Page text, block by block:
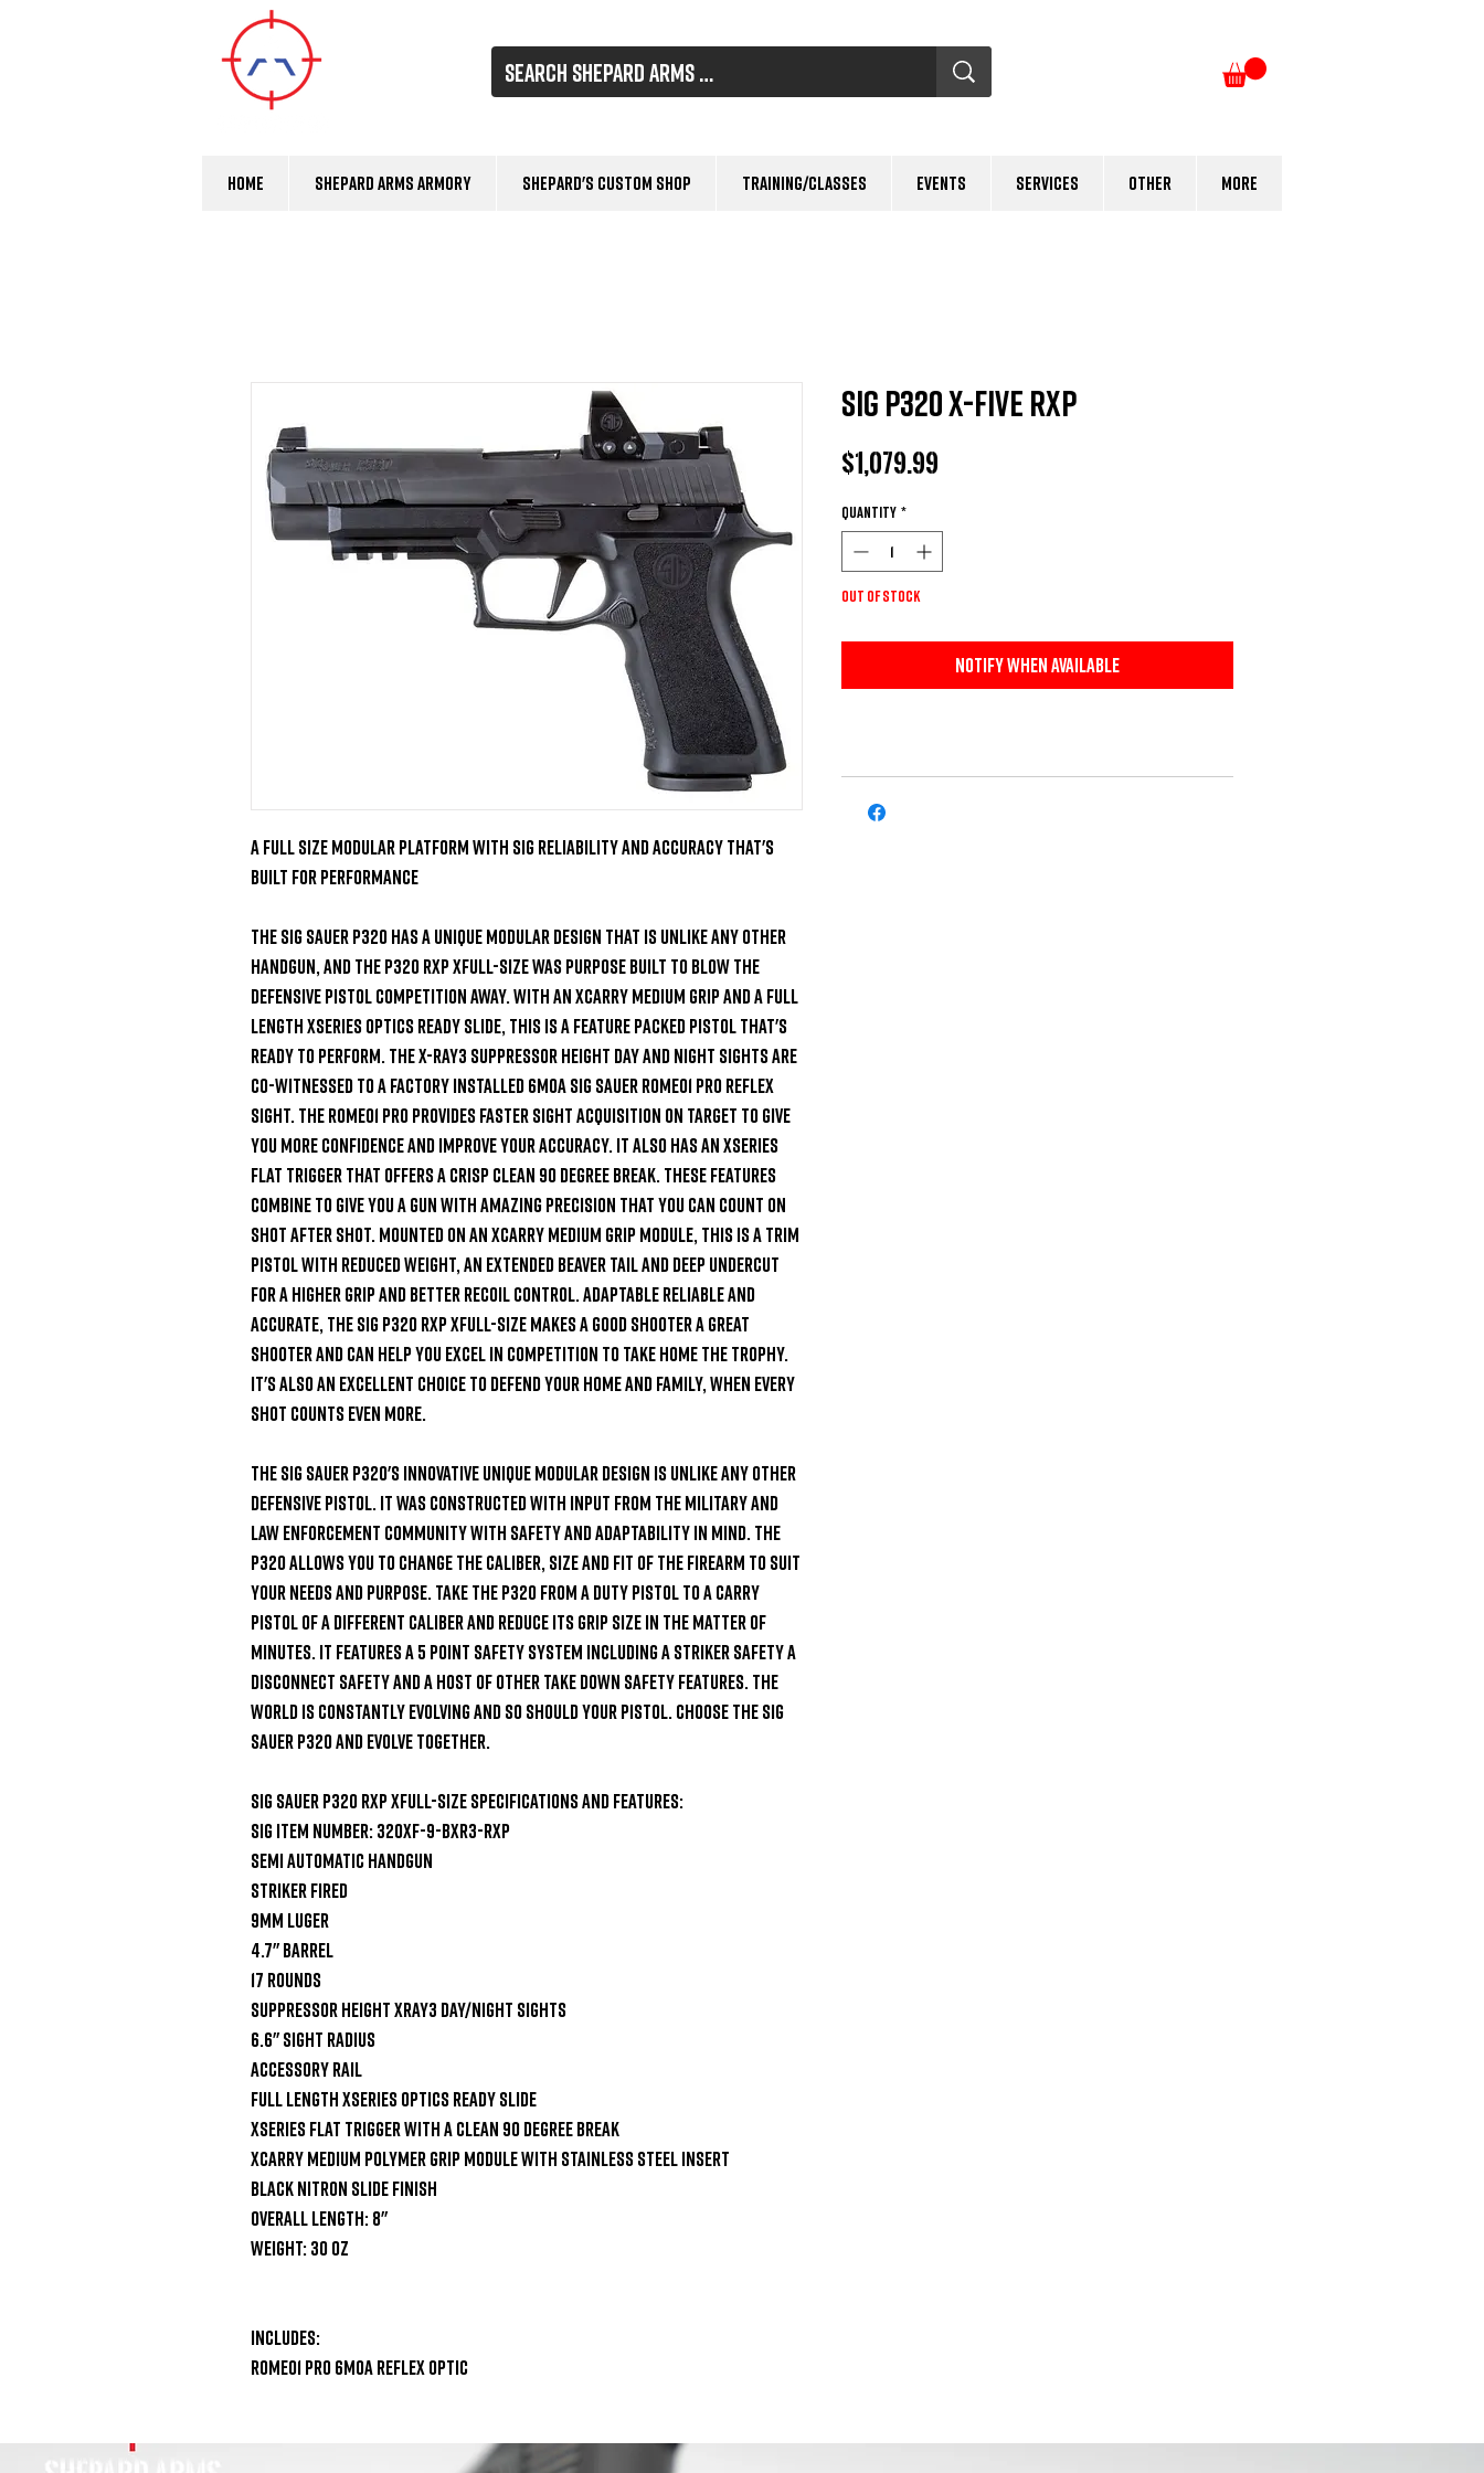
Home Shepard Arms Armory Shepard's Custom Shop Training/Classes Events Services Other More
A Full Size Modular Platform with SIG Reliability and Accuracy that's
Built for Performance
The SIG Sauer P320 has a unique modular design that is unlike any other
handgun, and the P320 RXP XFull-Size was purpose built to blow the
defensive pistol competition away. With an XCarry medium grip and a full
length XSeries optics ready slide, this is a feature packed pistol that's
ready to perform. The X-Ray3 suppressor height day and night sights are
co-witnessed to a factory installed 6MOA SIG Sauer ROMEO1 PRO reflex
sight. The ROMEO1 PRO provides faster sight acquisition on target to give
you more confidence and improve your accuracy. It also has an XSeries
Flat Trigger that offers a crisp clean 90 degree break. These features
combine to give you a gun with amazing precision that you can count on
shot after shot. Mounted on an XCarry medium grip module, this is a trim
pistol with reduced weight, an extended beaver tail and deep undercut
for a higher grip and better recoil control. Adaptable reliable and
accurate, the SIG P320 RXP XFull-Size makes a good shooter a great
shooter and can help you excel in competition to take home the trophy.
It's also an excellent choice to defend your home and family, when every
shot counts even more.
The SIG Sauer P320's innovative unique modular design is unlike any other
defensive pistol. It was constructed with input from the military and
law enforcement community with safety and adaptability in mind. The
P320 allows you to change the caliber, size and fit of the firearm to suit
your needs and purpose. Take the P320 from a duty pistol to a carry
pistol of a different caliber and reduce its grip size in the matter of
minutes. It features a 5 point safety system including a striker safety a
disconnect safety and a host of other take down safety features. The
world is constantly evolving and so should your pistol. Choose the SIG
Sauer P320 and evolve together.
SIG Sauer P320 RXP XFull-Size Specifications and Features:
SIG Item Number: 320XF-9-BXR3-RXP
Semi Automatic Handgun
Striker Fired
9mm Luger
4.7" Barrel
17 Rounds
Suppressor Height XRay3 Day/Night Sights
6.6" Sight Radius
Accessory Rail
Full Length XSeries Optics Ready Slide
XSeries Flat Trigger with a clean 90 Degree Break
XCarry Medium Polymer Grip Module with Stainless Steel Insert
Black Nitron Slide Finish
Overall Length: 8"
Weight: 30 oz
Includes:
ROMEO1 PRO 6MOA Reflex Optic
Sig P320 X-Five RXP
$1,079.99
Quantity *
Out of Stock
Notify When Available